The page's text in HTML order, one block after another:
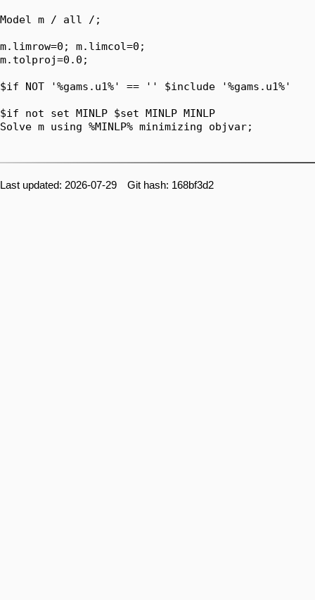
Model m / all /;
m.limrow=0; m.limcol=0;
m.tolproj=0.0;
$if NOT '%gams.u1%' == '' $include '%gams.u1%'
$if not set MINLP $set MINLP MINLP
Solve m using %MINLP% minimizing objvar;
Last updated: 2026-07-29 Git hash: 168bf3d2